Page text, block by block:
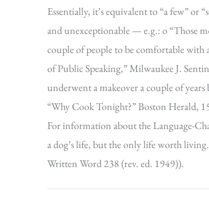
Essentially, it’s equivalent to “a few” or
and unexceptionable — e.g.: o “Those
couple of people to be comfortable
of Public Speaking,” Milwaukee J.
underwent a makeover a couple of
“Why Cook Tonight?” Boston Herald,
For information about the Language-
a dog’s life, but the only life worth
Written Word 238 (rev. ed. 1949)).